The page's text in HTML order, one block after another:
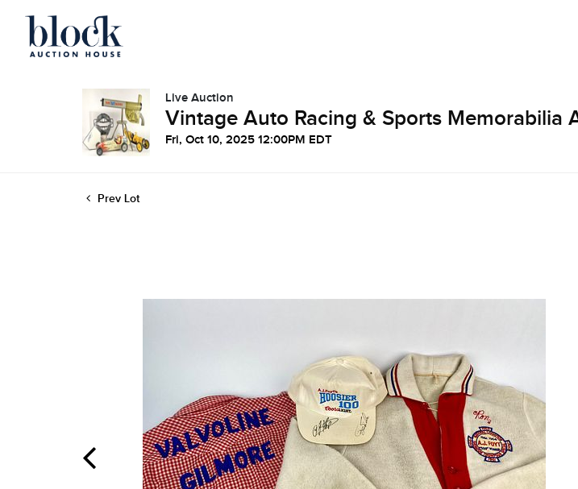
Live Auction
Vintage Auto Racing & Sports Memorabilia
Fri, Oct 10, 2025 12:00PM EDT
Prev Lot